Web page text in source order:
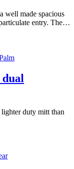
well made spacious
entry. The…
duty mitt than